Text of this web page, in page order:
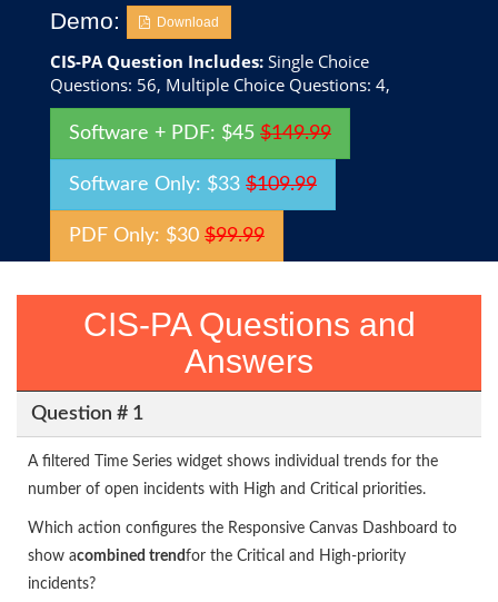
Demo:
Download
CIS-PA Question Includes: Single Choice
Questions: 56, Multiple Choice Questions: 4,
Software + PDF: $45 $149.99
Software Only: $33 $109.99
PDF Only: $30 $99.99
CIS-PA Questions and
Answers
Question # 1
A filtered Time Series widget shows individual trends for the
number of open incidents with High and Critical priorities.
Which action configures the Responsive Canvas Dashboard to
show acombined trendfor the Critical and High-priority
incidents?